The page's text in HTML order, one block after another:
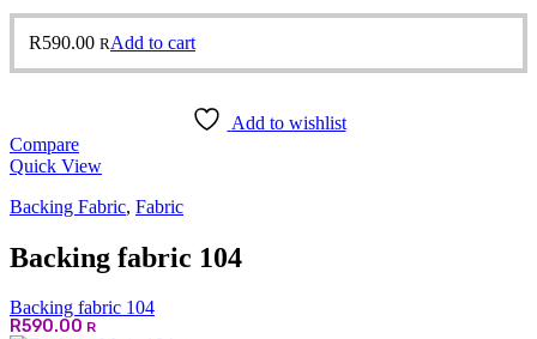
R590.00 RAdd to cart
Add to wishlist
Compare
Quick View
Backing Fabric, Fabric
Backing fabric 104
Backing fabric 104
R590.00 R